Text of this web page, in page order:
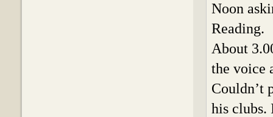
Noon
Reading.
About
the voice
Couldn’t
his clubs.